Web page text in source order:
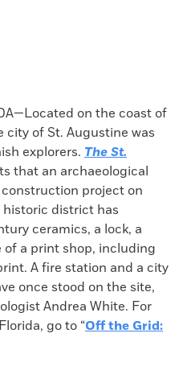
on the coast of
of St. Augustine was
explorers. The St.
that an archaeological
project on
historic district has
ceramics, a lock, a
of a print shop, including
A fire station and a city
once stood on the site,
Andrea White. For
go to “Off the Grid: